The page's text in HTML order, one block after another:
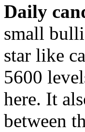
Daily
small
star like
5600
here. It
between